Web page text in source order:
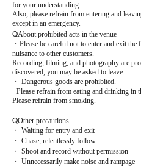
for your understanding.
Also, please refrain from entering and
except in an emergency.
QAbout prohibited acts in the venue
・Please be careful not to enter and exit
nuisance to other customers.
Recording, filming, and photography are
discovered, you may be asked to leave.
・ Dangerous goods are prohibited.
· Please refrain from eating and drinking in
Please refrain from smoking.
QOther precautions
・ Waiting for entry and exit
・ Chase, relentlessly follow
・ Shoot and record without permission
・ Unnecessarily make noise and rampage